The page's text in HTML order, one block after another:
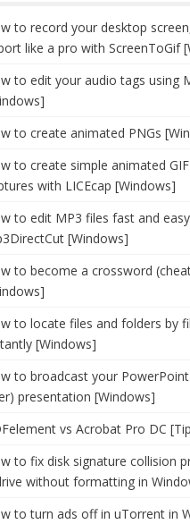
to record your desktop
like a pro with ScreenToGif
to edit your audio tags using
to create animated PNGs
to create simple animated
with LICEcap [Windows]
to edit MP3 files fast and
[Windows]
to become a crossword
to locate files and folders by
[Windows]
to broadcast your
presentation [Windows]
vs Acrobat Pro DC
to fix disk signature collision
without formatting in
to turn ads off in uTorrent in